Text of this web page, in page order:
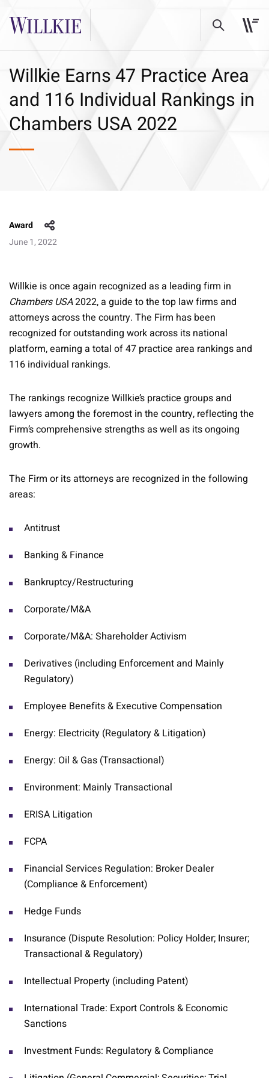
Willkie Earns 47 Practice Area
and 116 Individual Rankings in
Chambers USA 2022
Award
June 1, 2022
Willkie is once again recognized as a leading firm in
Chambers USA2022, a guide to the top law firms and
attorneys across the country. The Firm has been
recognized for outstanding work across its national
platform, earning a total of 47 practice area rankings and
116 individual rankings.
The rankings recognize Willkie’s practice groups and
lawyers among the foremost in the country, reflecting the
Firm’s comprehensive strengths as well as its ongoing
growth.
The Firm or its attorneys are recognized in the following
areas:
Antitrust
Banking & Finance
Bankruptcy/Restructuring
Corporate/M&A
Corporate/M&A: Shareholder Activism
Derivatives (including Enforcement and Mainly
Regulatory)
Employee Benefits & Executive Compensation
Energy: Electricity (Regulatory & Litigation)
Energy: Oil & Gas (Transactional)
Environment: Mainly Transactional
ERISA Litigation
FCPA
Financial Services Regulation: Broker Dealer
(Compliance & Enforcement)
Hedge Funds
Insurance (Dispute Resolution: Policy Holder; Insurer;
Transactional & Regulatory)
Intellectual Property (including Patent)
International Trade: Export Controls & Economic
Sanctions
Investment Funds: Regulatory & Compliance